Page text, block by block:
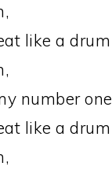
like a drum
number one
like a drum